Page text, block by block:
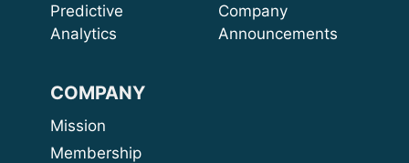
Predictive
Analytics
Company
Announcements
COMPANY
Mission
Membership